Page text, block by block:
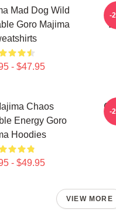
Mad Dog Wild
Goro Majima
- $47.95
-
Chaos
Energy Goro
Hoodies
- $49.95
-
VIEW MORE